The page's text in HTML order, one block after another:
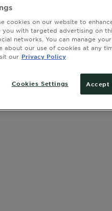
2
SLIDE 3SLIDE 4
SLIDE 5SLIDE 6
SLIDE 7SLIDE 8
SLIDE 9
cookies on our website to
with targeted advertising on
networks. You can manage
about our use of cookies at any
our Privacy Policy
Accept
Cookies Settings